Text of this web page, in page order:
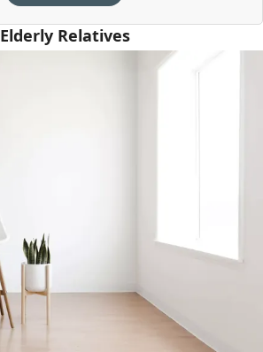
Elderly Relatives